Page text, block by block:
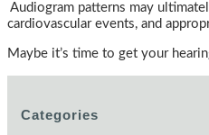
Audiogram patterns may
cardiovascular events, and
Maybe it’s time to get your
Categories